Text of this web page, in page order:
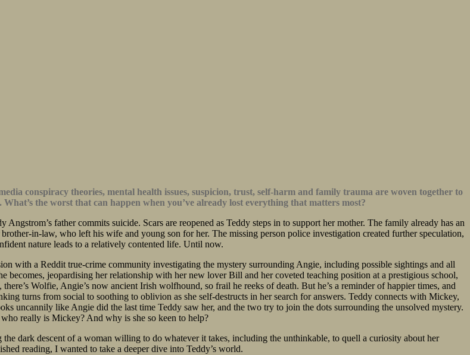
conspiracy theories, mental health issues, suspicion, trust, self-harm and family trauma are woven together to
the worst that can happen when you’ve already lost everything that matters most?
father commits suicide. Scars are reopened as Teddy steps in to support her mother. The family already has an
in-law, who left his wife and young son for her. The missing person police investigation created further speculation,
nature leads to a relatively contented life. Until now.
with a Reddit true-crime community investigating the mystery surrounding Angie, including possible sightings and all
becomes, jeopardising her relationship with her new lover Bill and her coveted teaching position at a prestigious school,
Wolfie, Angie’s now ancient Irish wolfhound, so frail he reeks of death. But he’s a reminder of happier times, and
turns from social to soothing to oblivion as she self-destructs in her search for answers. Teddy connects with Mickey,
uncannily like Angie did the last time Teddy saw her, and the two try to join the dots surrounding the unsolved mystery.
really is Mickey? And why is she so keen to help?
dark descent of a woman willing to do whatever it takes, including the unthinkable, to quell a curiosity about her
reading, I wanted to take a deeper dive into Teddy’s world.